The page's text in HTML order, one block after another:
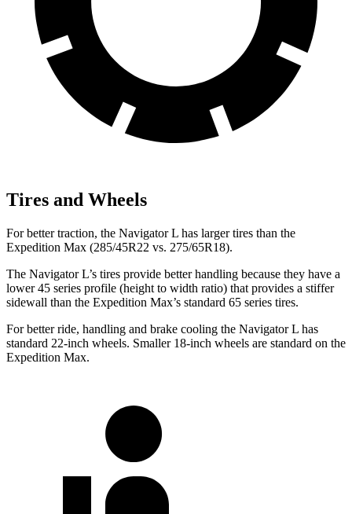
Tires and Wheels
For better traction, the Navigator L has larger tires than the
Expedition Max (285/45R22 vs. 275/65R18).
The Navigator L’s tires provide better handling because they have a
lower 45 series profile (height to width ratio) that provides a stiffer
sidewall than the Expedition Max’s standard 65 series tires.
For better ride, handling and brake cooling the Navigator L has
standard 22-inch wheels. Smaller 18-inch wheels are standard on the
Expedition Max.